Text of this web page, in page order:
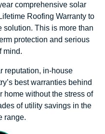
comprehensive solar
Roofing Warranty to
solution. This is more than
protection and serious
mind.
reputation, in-house
best warranties behind
home without the stress of
of utility savings in the
range.